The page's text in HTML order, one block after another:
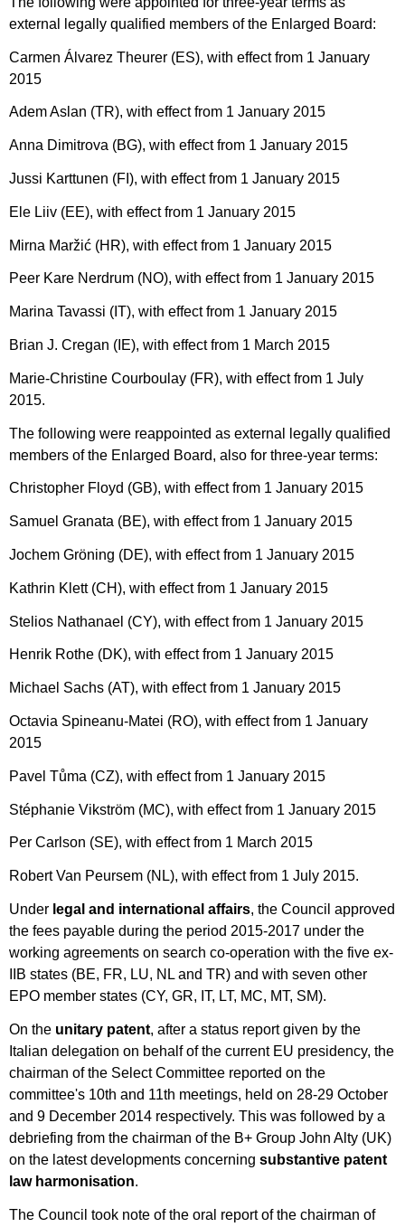
external legally qualified members of the Enlarged Board:
Carmen Álvarez Theurer (ES), with effect from 1 January
2015
Adem Aslan (TR), with effect from 1 January 2015
Anna Dimitrova (BG), with effect from 1 January 2015
Jussi Karttunen (FI), with effect from 1 January 2015
Ele Liiv (EE), with effect from 1 January 2015
Mirna Maržić (HR), with effect from 1 January 2015
Peer Kare Nerdrum (NO), with effect from 1 January 2015
Marina Tavassi (IT), with effect from 1 January 2015
Brian J. Cregan (IE), with effect from 1 March 2015
Marie-Christine Courboulay (FR), with effect from 1 July
2015.
The following were reappointed as external legally qualified
members of the Enlarged Board, also for three-year terms:
Christopher Floyd (GB), with effect from 1 January 2015
Samuel Granata (BE), with effect from 1 January 2015
Jochem Gröning (DE), with effect from 1 January 2015
Kathrin Klett (CH), with effect from 1 January 2015
Stelios Nathanael (CY), with effect from 1 January 2015
Henrik Rothe (DK), with effect from 1 January 2015
Michael Sachs (AT), with effect from 1 January 2015
Octavia Spineanu-Matei (RO), with effect from 1 January
2015
Pavel Tůma (CZ), with effect from 1 January 2015
Stéphanie Vikström (MC), with effect from 1 January 2015
Per Carlson (SE), with effect from 1 March 2015
Robert Van Peursem (NL), with effect from 1 July 2015.
Under legal and international affairs, the Council approved
the fees payable during the period 2015-2017 under the
working agreements on search co-operation with the five ex-
IIB states (BE, FR, LU, NL and TR) and with seven other
EPO member states (CY, GR, IT, LT, MC, MT, SM).
On the unitary patent, after a status report given by the
Italian delegation on behalf of the current EU presidency, the
chairman of the Select Committee reported on the
committee's 10th and 11th meetings, held on 28-29 October
and 9 December 2014 respectively. This was followed by a
debriefing from the chairman of the B+ Group John Alty (UK)
on the latest developments concerning substantive patent
law harmonisation.
The Council took note of the oral report of the chairman of